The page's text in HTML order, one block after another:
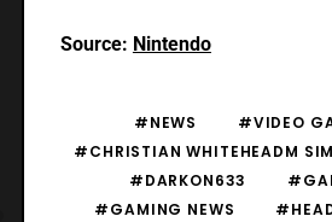
Source: Nintendo
#NEWS
#VIDEO
#CHRISTIAN WHITEHEADM
#DARKON633
#GAMING NEWS